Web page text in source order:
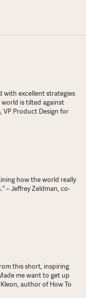
with excellent strategies
is tilted against
VP Product Design for
how the world really
– Jeffrey Zeldman, co-
this short, inspiring
me want to get up
author of How To